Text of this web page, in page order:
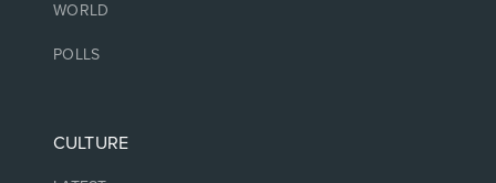
WORLD
POLLS
CULTURE